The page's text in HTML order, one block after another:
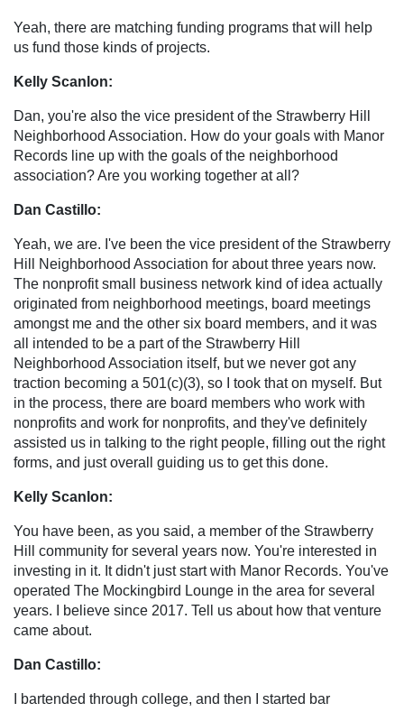
Yeah, there are matching funding programs that will help
us fund those kinds of projects.
Kelly Scanlon:
Dan, you're also the vice president of the Strawberry Hill
Neighborhood Association. How do your goals with Manor
Records line up with the goals of the neighborhood
association? Are you working together at all?
Dan Castillo:
Yeah, we are. I've been the vice president of the Strawberry
Hill Neighborhood Association for about three years now.
The nonprofit small business network kind of idea actually
originated from neighborhood meetings, board meetings
amongst me and the other six board members, and it was
all intended to be a part of the Strawberry Hill
Neighborhood Association itself, but we never got any
traction becoming a 501(c)(3), so I took that on myself. But
in the process, there are board members who work with
nonprofits and work for nonprofits, and they've definitely
assisted us in talking to the right people, filling out the right
forms, and just overall guiding us to get this done.
Kelly Scanlon:
You have been, as you said, a member of the Strawberry
Hill community for several years now. You're interested in
investing in it. It didn't just start with Manor Records. You've
operated The Mockingbird Lounge in the area for several
years. I believe since 2017. Tell us about how that venture
came about.
Dan Castillo:
I bartended through college, and then I started bar